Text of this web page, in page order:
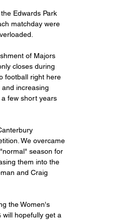
matchday were
of Majors
closes during
football right here
increasing
few short years
We overcame
season for
them into the
and Craig
the Women's
hopefully get a